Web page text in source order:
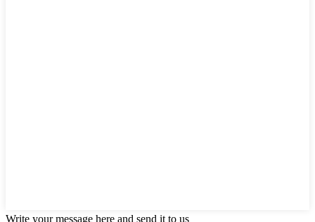
Write your message here and send it to us